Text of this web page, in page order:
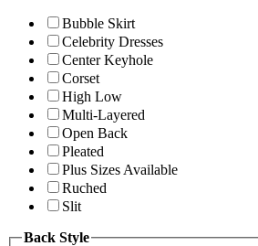
Bubble Skirt
Celebrity Dresses
Center Keyhole
Corset
High Low
Multi-Layered
Open Back
Pleated
Plus Sizes Available
Ruched
Slit
Back Style